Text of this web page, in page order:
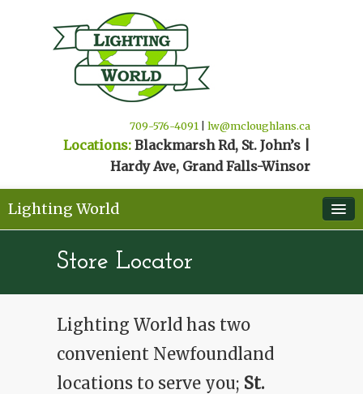
709-576-4091 lw@mcloughlans.ca
Locations: Blackmarsh Rd, St. John’s |
Hardy Ave, Grand Falls-Winsor
Lighting World
McLoughlan Supplies
Store Locator
Lighting World has two
convenient Newfoundland
locations to serve you; St.